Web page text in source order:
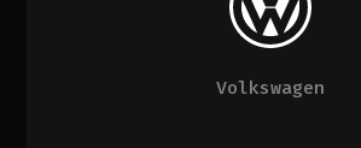
Volkswagen